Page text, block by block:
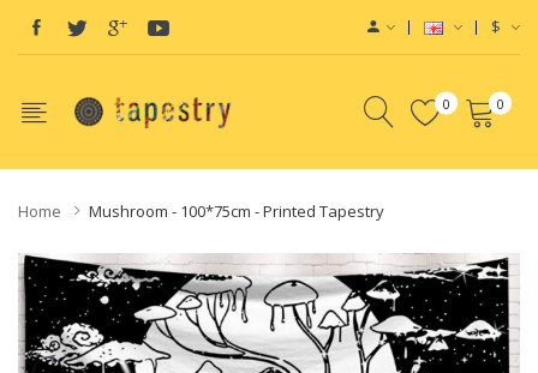
$
0 0
Home Mushroom - 100*75cm - Printed Tapestry